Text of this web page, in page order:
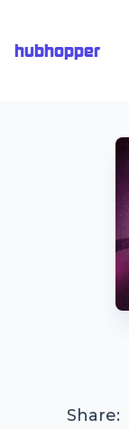
hubhopper
Share: